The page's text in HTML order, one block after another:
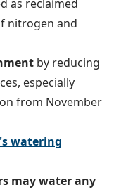
as reclaimed
nitrogen and
by reducing
especially
from November
watering
may water any